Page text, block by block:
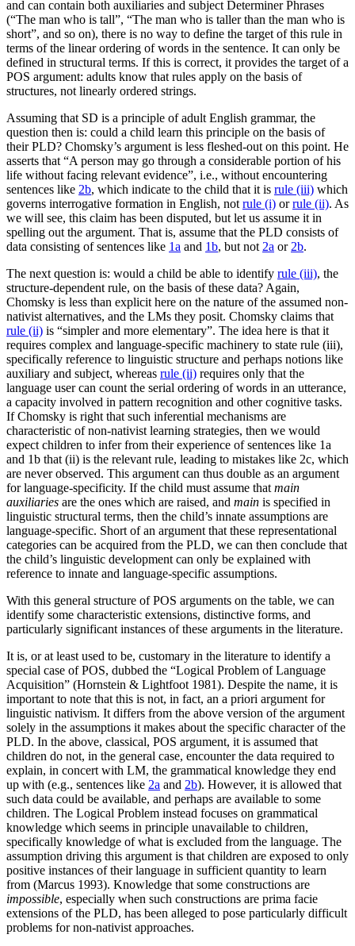
and can contain both auxiliaries and subject Determiner Phrases
(“The man who is tall”, “The man who is taller than the man who is
short”, and so on), there is no way to define the target of this rule in
terms of the linear ordering of words in the sentence. It can only be
defined in structural terms. If this is correct, it provides the target of a
POS argument: adults know that rules apply on the basis of
structures, not linearly ordered strings.
Assuming that SD is a principle of adult English grammar, the
question then is: could a child learn this principle on the basis of
their PLD? Chomsky’s argument is less fleshed-out on this point. He
asserts that “A person may go through a considerable portion of his
life without facing relevant evidence”, i.e., without encountering
sentences like 2b, which indicate to the child that it is rule (iii) which
governs interrogative formation in English, not rule (i) orrule (ii). As
we will see, this claim has been disputed, but let us assume it in
spelling out the argument. That is, assume that the PLD consists of
data consisting of sentences like 1a and 1b, but not 2a or 2b.
The next question is: would a child be able to identify rule (iii), the
structure-dependent rule, on the basis of these data? Again,
Chomsky is less than explicit here on the nature of the assumed non-
nativist alternatives, and the LMs they posit. Chomsky claims that
rule (ii) is “simpler and more elementary”. The idea here is that it
requires complex and language-specific machinery to state rule (iii),
specifically reference to linguistic structure and perhaps notions like
auxiliary and subject, whereas rule (ii) requires only that the
language user can count the serial ordering of words in an utterance,
a capacity involved in pattern recognition and other cognitive tasks.
If Chomsky is right that such inferential mechanisms are
characteristic of non-nativist learning strategies, then we would
expect children to infer from their experience of sentences like 1a
and 1b that (ii) is the relevant rule, leading to mistakes like 2c, which
are never observed. This argument can thus double as an argument
for language-specificity. If the child must assume that main
auxiliaries are the ones which are raised, and main is specified in
linguistic structural terms, then the child’s innate assumptions are
language-specific. Short of an argument that these representational
categories can be acquired from the PLD, we can then conclude that
the child’s linguistic development can only be explained with
reference to innate and language-specific assumptions.
With this general structure of POS arguments on the table, we can
identify some characteristic extensions, distinctive forms, and
particularly significant instances of these arguments in the literature.
It is, or at least used to be, customary in the literature to identify a
special case of POS, dubbed the “Logical Problem of Language
Acquisition” (Hornstein & Lightfoot 1981). Despite the name, it is
important to note that this is not, in fact, an a priori argument for
linguistic nativism. It differs from the above version of the argument
solely in the assumptions it makes about the specific character of the
PLD. In the above, classical, POS argument, it is assumed that
children do not, in the general case, encounter the data required to
explain, in concert with LM, the grammatical knowledge they end
up with (e.g., sentences like 2a and 2b). However, it is allowed that
such data could be available, and perhaps are available to some
children. The Logical Problem instead focuses on grammatical
knowledge which seems in principle unavailable to children,
specifically knowledge of what is excluded from the language. The
assumption driving this argument is that children are exposed to only
positive instances of their language in sufficient quantity to learn
from (Marcus 1993). Knowledge that some constructions are
impossible, especially when such constructions are prima facie
extensions of the PLD, has been alleged to pose particularly difficult
problems for non-nativist approaches.